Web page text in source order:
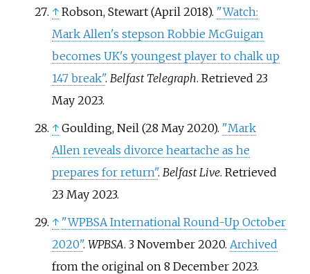
↑ Robson, Stewart (April 2018). "Watch:
Mark Allen's stepson Robbie McGuigan
becomes UK's youngest player to chalk up
147 break". Belfast Telegraph. Retrieved 23
May2023.
↑ Goulding, Neil (28 May 2020). "Mark
Allen reveals divorce heartache as he
prepares for return". Belfast Live. Retrieved
23 May2023.
↑ "WPBSA International Round-Up October
2020". WPBSA. 3 November 2020. Archived
from the original on 8 December 2023.